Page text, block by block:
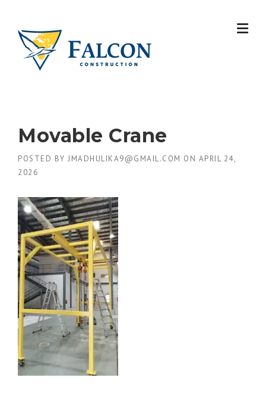
content
Movable Crane
POSTED BY JMADHULIKA9@GMAIL.COM ON APRIL 24,
2026